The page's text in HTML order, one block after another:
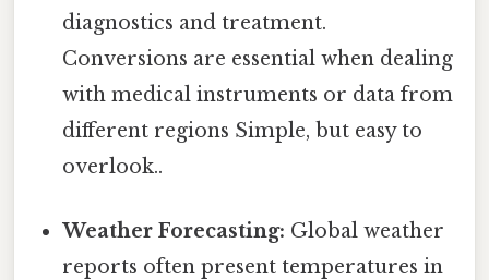
diagnostics and treatment.
Conversions are essential when dealing
with medical instruments or data from
different regions Simple, but easy to
overlook..
Weather Forecasting: Global weather
reports often present temperatures in